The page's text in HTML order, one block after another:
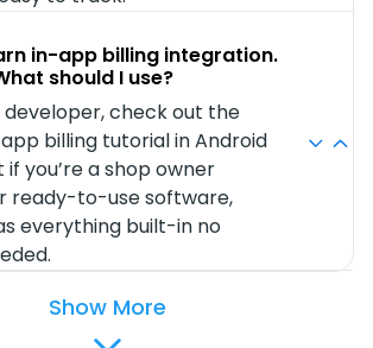
in-app billing integration.
should I use?
developer, check out the
billing tutorial in Android
if you’re a shop owner
ready-to-use software,
everything built-in no
Show More